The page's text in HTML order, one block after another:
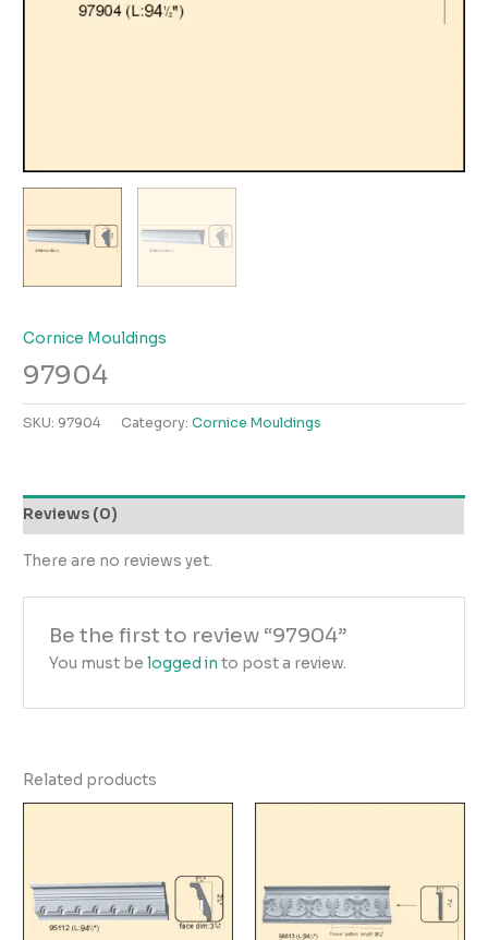
Cornice Mouldings
97904
SKU: 97904 Category:Cornice Mouldings
Reviews (0)
There are no reviews yet.
Be the first to review “97904”
You must be logged in to post a review.
Related products